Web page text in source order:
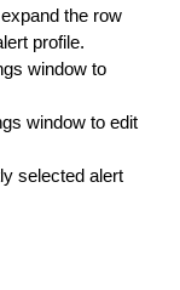
the row
profile.
window to
window to edit
selected alert